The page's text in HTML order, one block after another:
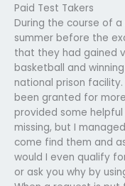
Paid Test Takers
During the course of
summer before the
that they had gained
basketball and
national prison
been granted for
provided some
missing, but I
come find them and
would I even qualify
or ask you why by